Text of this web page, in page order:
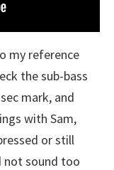
my reference
the sub-bass
mark, and
with Sam,
or still
not sound too